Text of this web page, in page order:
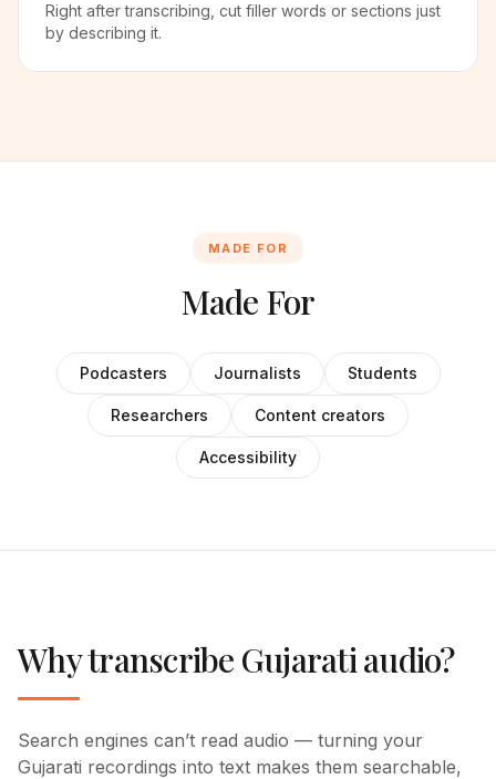
Right after transcribing, cut filler words or sections just
by describing it.
MADE FOR
Made For
Podcasters Journalists Students
Researchers Content creators
Accessibility
Why transcribe Gujarati audio?
Search engines can’t read audio — turning your
Gujarati recordings into text makes them searchable,